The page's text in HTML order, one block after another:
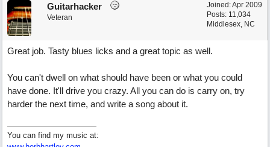
Joined:Apr 2009
Posts: 11,034
Middlesex, NC
Guitarhacker
Veteran
Great job. Tasty blues licks and a great topic as well.
You can't dwell on what should have been or what you could
have done. It'll drive you crazy. All you can do is carry on, try
harder the next time, and write a song about it.
You can find my music at: